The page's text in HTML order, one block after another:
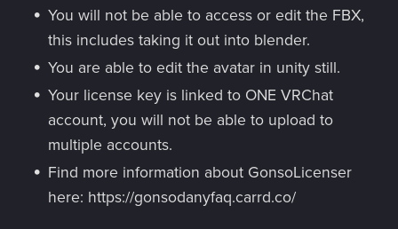
You will not be able to access or edit the FBX,
this includes taking it out into blender.
You are able to edit the avatar in unity still.
Your license key is linked to ONE VRChat
account, you will not be able to upload to
multiple accounts.
Find more information about GonsoLicenser
here: https://gonsodanyfaq.carrd.co/